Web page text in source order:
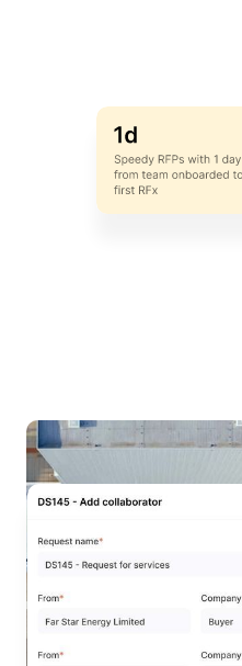
All your work
one place
Save time updating
DeepStream's
centralized source of